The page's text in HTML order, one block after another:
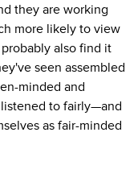
they are working
more likely to view
also find it
seen assembled
minded and
to fairly—and
as fair-minded